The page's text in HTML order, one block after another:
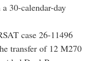
30-calendar-day
case 26-11496
transfer of 12 M270